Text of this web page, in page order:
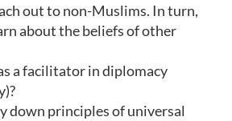
out to non-Muslims. In turn,
about the beliefs of other
a facilitator in diplomacy
down principles of universal